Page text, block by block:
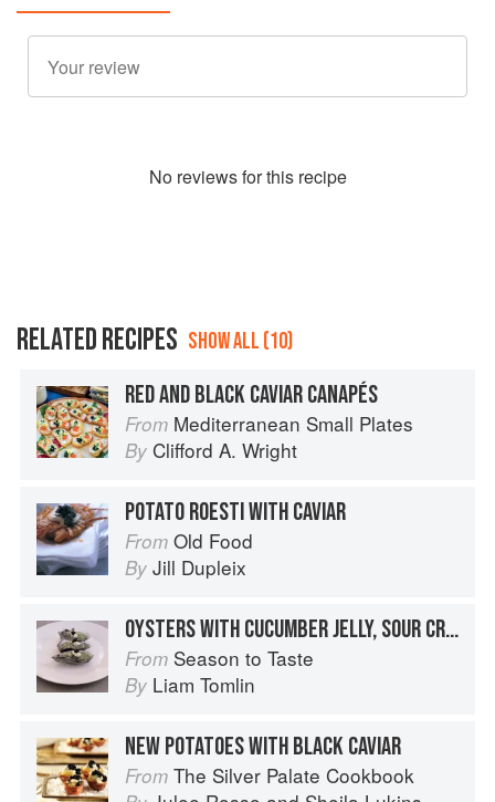
No reviews for this recipe
RELATED RECIPES SHOW ALL (10)
RED AND BLACK CAVIAR CANAPÉS
From Mediterranean Small Plates
By Clifford A. Wright
POTATO ROESTI WITH CAVIAR
From Old Food
By Jill Dupleix
OYSTERS WITH CUCUMBER JELLY, SOUR CREAM AND CAVIAR
From Season to Taste
By Liam Tomlin
NEW POTATOES WITH BLACK CAVIAR
From The Silver Palate Cookbook